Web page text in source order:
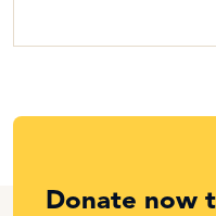
Donate now